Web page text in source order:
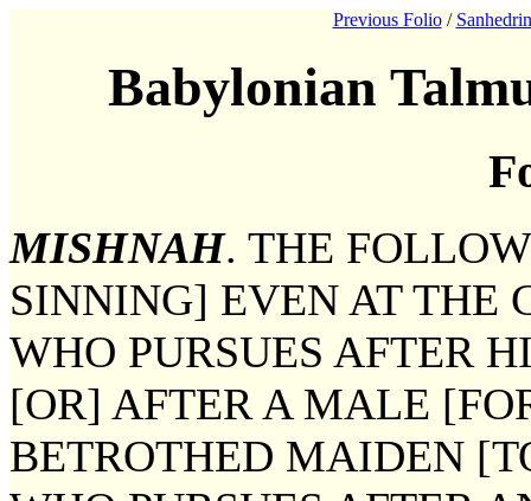
Previous Folio/
Babylonian
MISHNAH. THE
SINNING] EVEN AT THE
WHO PURSUES AFTER
[OR] AFTER A MALE
BETROTHED MAIDEN